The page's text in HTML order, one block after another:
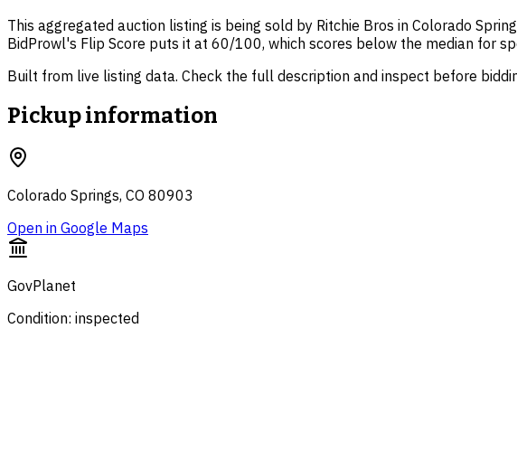
This aggregated auction listing is being sold by Ritchie Bros in Colorado
BidProwl's Flip Score puts it at 60/100, which scores below the median for
Built from live listing data. Check the full description and inspect before
Pickup information
Colorado Springs, CO 80903
Open in Google Maps
GovPlanet
Condition: inspected